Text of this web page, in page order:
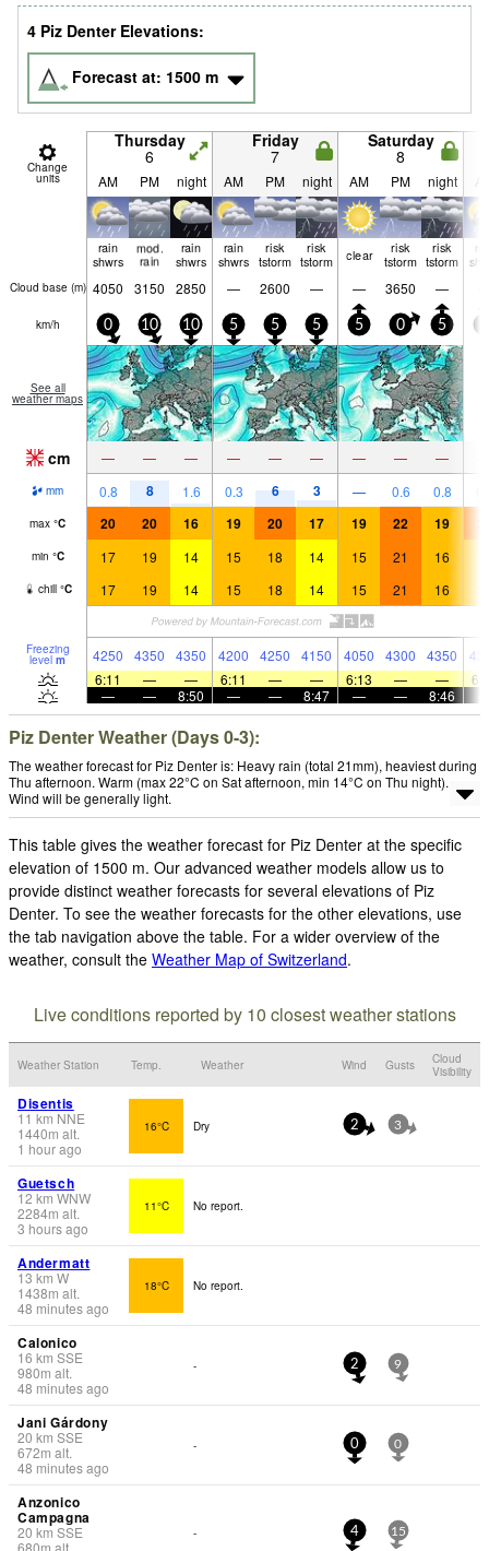
4 Piz Denter Elevations:
Forecast at: 1500 m
Change
units
Thursday
6
Friday
7
Saturday
8
AM PM night AM PM night AM PM night
rain
shwrs
mod.
rain
rain
shwrs
rain
shwrs
risk
tstorm
risk
tstorm
clear
risk
tstorm
risk
tstorm
Cloud base (m) 4050 3150 2850 — 2600 — — 3650 —
km/h 0 10 10 5 5 5 5 0 5
See all
weather maps
cm — — — — — — — — —
mm 0.8 8 1.6 0.3 6 3 — 0.6 0.8
max °C 20 20 16 19 20 17 19 22 19
min °C 17 19 14 15 18 14 15 21 16
chill °C 17 19 14 15 18 14 15 21 16
Freezing
level m 4250 4350 4350 4200 4250 4150 4050 4300 4350
6:11
— — 6:11 — — 6:13 — —
—
— 8:50 — — 8:47 — — 8:46
Piz Denter Weather (Days 0-3):
The weather forecast for Piz Denter is: Heavy rain (total 21mm), heaviest during
Thu afternoon. Warm (max 22°C on Sat afternoon, min 14°C on Thu night).
Wind will be generally light.
This table gives the weather forecast for Piz Denter at the specific
elevation of 1500 m. Our advanced weather models allow us to
provide distinct weather forecasts for several elevations of Piz
Denter. To see the weather forecasts for the other elevations, use
the tab navigation above the table. For a wider overview of the
weather, consult the Weather Map of Switzerland.
Live conditions reported by 10 closest weather stations
Weather Station Temp. Weather Wind Gusts
Cloud
Visibility
Disentis
11 km NNE
1440m alt.
1 hour ago
16°C Dry 2 3
Guetsch
12 km WNW
2284m alt.
3 hours ago
11°C No report.
Andermatt
13 km W
1438m alt.
48 minutes ago
18°C No report.
Calonico
16 km SSE
980m alt.
48 minutes ago
- 2 9
Jani Gárdony
20 km SSE
672m alt.
48 minutes ago
- 0 0
Anzonico
Campagna
20 km SSE
680m alt.
- 4 15